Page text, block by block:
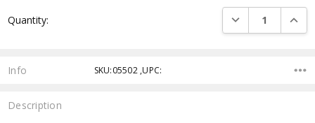
Stock:
Quantity: DECREASE
Info SKU:05502 ,UPC:
Description